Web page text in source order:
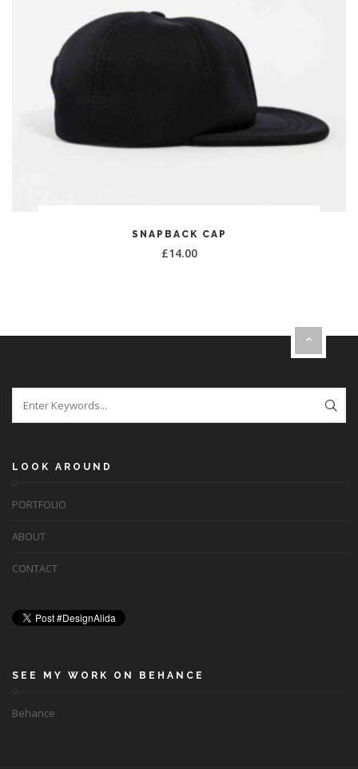
SNAPBACK CAP
£14.00
LOOK AROUND
PORTFOLIO
ABOUT
CONTACT
SEE MY WORK ON BEHANCE
Behance